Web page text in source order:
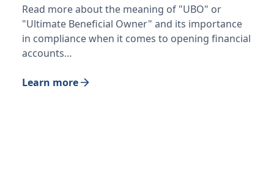
Read more about the meaning of "UBO" or
"Ultimate Beneficial Owner" and its importance
in compliance when it comes to opening financial
accounts…
Learn more